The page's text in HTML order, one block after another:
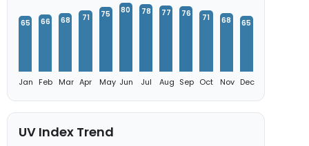
65
Jan
66
Feb
68
Mar
71
Apr
75
May
80
Jun
78
Jul
77
Aug
76
Sep
71
Oct
68
Nov
65
Dec
UV Index Trend